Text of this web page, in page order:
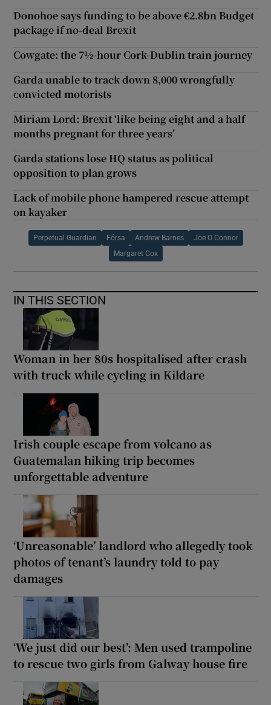
Donohoe says funding to be above €2.8bn Budget
package if no-deal Brexit
Cowgate: the 7½-hour Cork-Dublin train journey
Garda unable to track down 8,000 wrongfully
convicted motorists
Miriam Lord: Brexit ‘like being eight and a half
months pregnant for three years’
Garda stations lose HQ status as political
opposition to plan grows
Lack of mobile phone hampered rescue attempt
on kayaker
Perpetual Guardian Fórsa Andrew Barnes Joe O Connor
Margaret Cox
IN THIS SECTION
Woman in her 80s hospitalised after crash
with truck while cycling in Kildare
Irish couple escape from volcano as
Guatemalan hiking trip becomes
unforgettable adventure
‘Unreasonable’ landlord who allegedly took
photos of tenant’s laundry told to pay
damages
‘We just did our best’: Men used trampoline
to rescue two girls from Galway house fire